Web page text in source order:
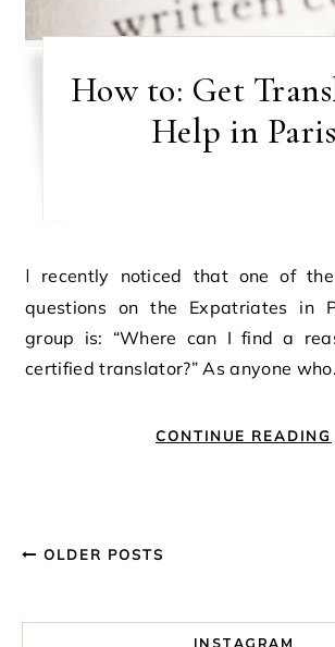
How to: Get
Help in Paris
I recently noticed that one of the most popular
questions on the Expatriates in
group is: “Where can I find a
certified translator?” As anyone
CONTINUE READING
OLDER POSTS
INSTAGRAM